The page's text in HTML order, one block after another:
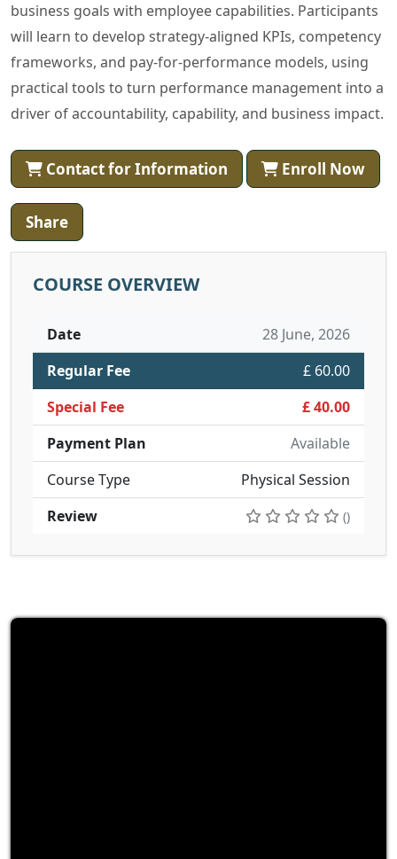
business goals with employee capabilities. Participants
will learn to develop strategy-aligned KPIs, competency
frameworks, and pay-for-performance models, using
practical tools to turn performance management into a
driver of accountability, capability, and business impact.
Contact for Information Enroll Now
Share
COURSE OVERVIEW
Date
28 June, 2026
Regular Fee
£ 60.00
Special Fee
£ 40.00
Payment Plan
Available
Course Type
Physical Session
Review
()